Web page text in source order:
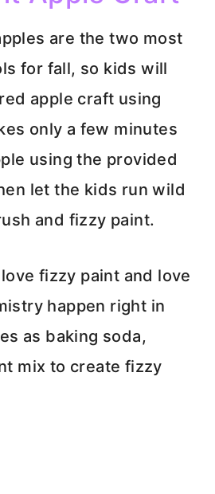
are the two most
for fall, so kids will
apple craft using
only a few minutes
using the provided
let the kids run wild
and fizzy paint.
fizzy paint and love
happen right in
as baking soda,
mix to create fizzy